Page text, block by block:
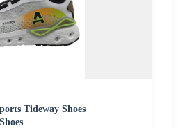
Tideway Shoes